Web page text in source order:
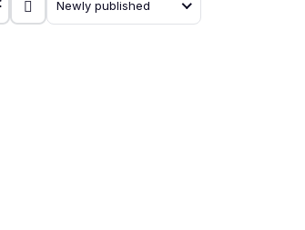
Newly published